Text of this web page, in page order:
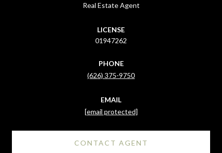
Real Estate Agent
LICENSE
01947262
PHONE
(626) 375-9750
EMAIL
[email protected]
CONTACT AGENT